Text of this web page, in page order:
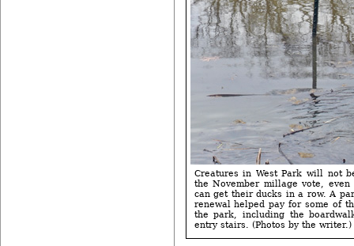
Creatures in West Park will not
the November millage vote, even
can get their ducks in a row. A
renewal helped pay for some of
the park, including the
entry stairs. (Photos by the writer.)